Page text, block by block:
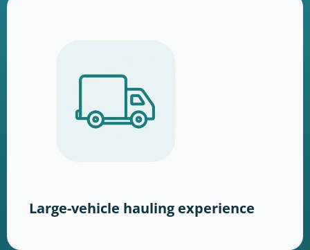
Large-vehicle hauling experience